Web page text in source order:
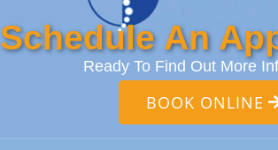
Schedule An
Ready To Find Out More
BOOK ONLINE